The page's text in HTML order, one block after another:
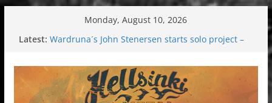
Monday, August 10, 2026
Latest: Wardruna´s John Stenersen starts solo project –
Tuska metal festival 2026: Bigger than ever
Tuska Festival 2026
Hokka: Deep cold dark melancholy
Melrose Avenue: Moonwalking to success